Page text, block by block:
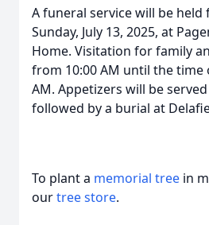
A funeral service will be held
Sunday, July 13, 2025, at
Home. Visitation for family
from 10:00 AM until the time
AM. Appetizers will be
followed by a burial at
To plant a memorial tree in
ourtree store.